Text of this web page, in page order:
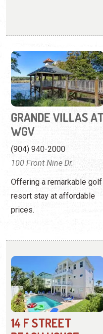
GRANDE VILLAS AT
WGV
(904) 940-2000
100 Front Nine Dr.
Offering a remarkable golf
resort stay at affordable
prices.
BEACH HOUSE
(904) 471-2570
14 F Street
La Fiesta presents the
perfect home for a family